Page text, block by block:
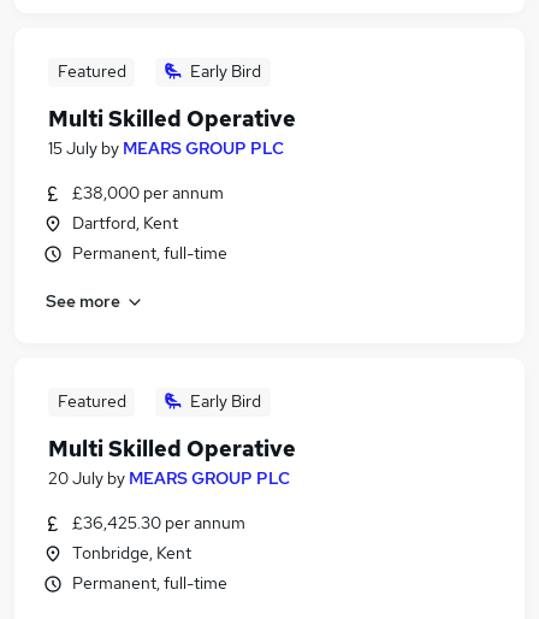
Featured Early Bird
Multi Skilled Operative
15 July by MEARS GROUP PLC
£38,000 per annum
Dartford, Kent
Permanent, full-time
See more
Featured Early Bird
Multi Skilled Operative
20 July by MEARS GROUP PLC
£36,425.30 per annum
Tonbridge, Kent
Permanent, full-time